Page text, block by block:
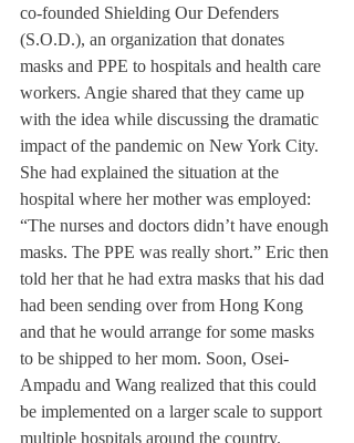
co-founded Shielding Our Defenders
(S.O.D.), an organization that donates
masks and PPE to hospitals and health care
workers. Angie shared that they came up
with the idea while discussing the dramatic
impact of the pandemic on New York City.
She had explained the situation at the
hospital where her mother was employed:
“The nurses and doctors didn’t have enough
masks. The PPE was really short.” Eric then
told her that he had extra masks that his dad
had been sending over from Hong Kong
and that he would arrange for some masks
to be shipped to her mom. Soon, Osei-
Ampadu and Wang realized that this could
be implemented on a larger scale to support
multiple hospitals around the country.